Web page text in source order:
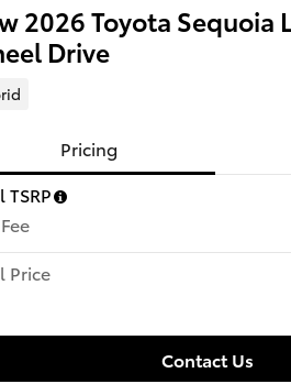
2026 Toyota Sequoia
Drive
Pricing
TSRP
Price
Contact Us